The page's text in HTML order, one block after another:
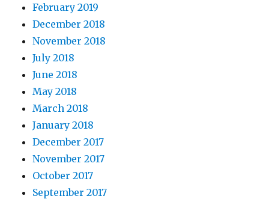
February 2019
December 2018
November 2018
July 2018
June 2018
May 2018
March 2018
January 2018
December 2017
November 2017
October 2017
September 2017